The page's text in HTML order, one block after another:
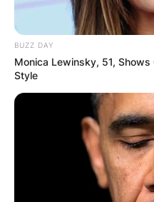
Email*
Save my name,
browser for the
BUZZ DAY
Monica Lewinsky, 51,
Style